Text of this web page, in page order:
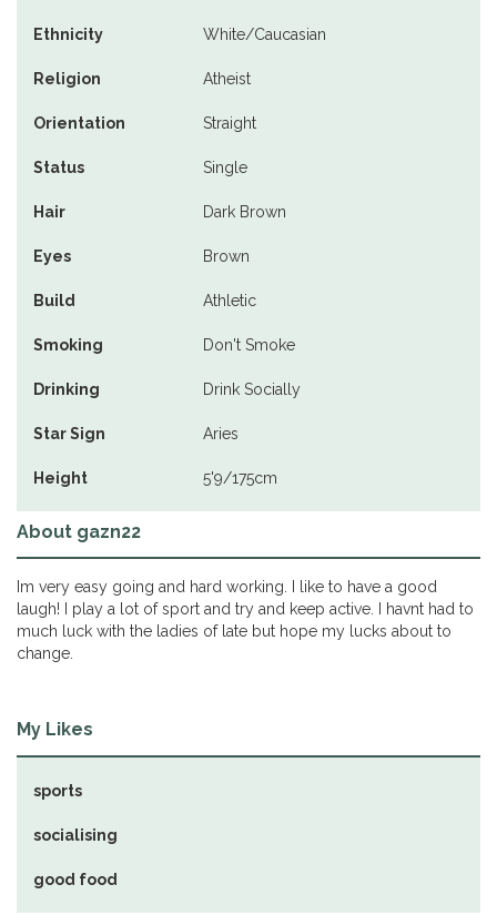
Ethnicity White/Caucasian
Religion Atheist
Orientation Straight
Status Single
Hair Dark Brown
Eyes Brown
Build Athletic
Smoking Don't Smoke
Drinking Drink Socially
Star Sign Aries
Height 5'9/175cm
About gazn22
Im very easy going and hard working. I like to have a good
laugh! I play a lot of sport and try and keep active. I havnt had to
much luck with the ladies of late but hope my lucks about to
change.
My Likes
sports
socialising
good food